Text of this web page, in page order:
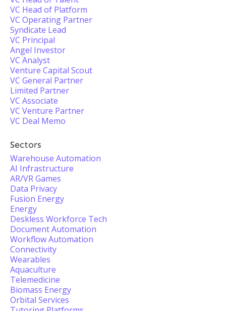
VC Head of Platform
VC Operating Partner
Syndicate Lead
VC Principal
Angel Investor
VC Analyst
Venture Capital Scout
VC General Partner
Limited Partner
VC Associate
VC Venture Partner
VC Deal Memo
Sectors
Warehouse Automation
AI Infrastructure
AR/VR Games
Data Privacy
Fusion Energy
Energy
Deskless Workforce Tech
Document Automation
Workflow Automation
Connectivity
Wearables
Aquaculture
Telemedicine
Biomass Energy
Orbital Services